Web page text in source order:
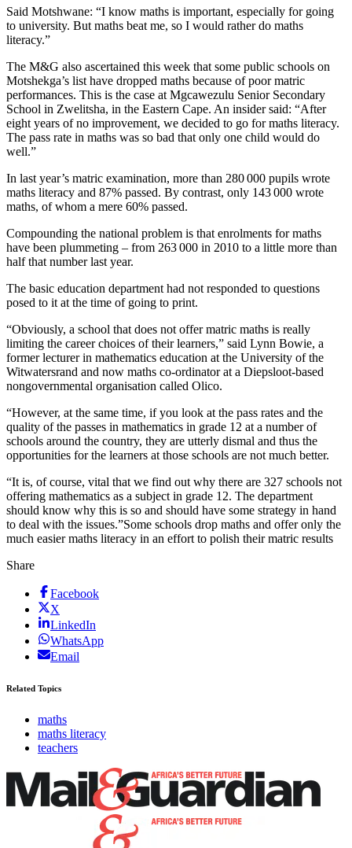
Said Motshwane: “I know maths is important, especially for going
to university. But maths beat me, so I would rather do maths
literacy.”
The M&G also ascertained this week that some public schools on
Motshekga’s list have dropped maths because of poor matric
performances. This is the case at Mgcawezulu Senior Secondary
School in Zwelitsha, in the Eastern Cape. An insider said: “After
eight years of no improvement, we decided to go for maths literacy.
The pass rate in maths was so bad that only one child would do
well.”
In last year’s matric examination, more than 280 000 pupils wrote
maths literacy and 87% passed. By contrast, only 143 000 wrote
maths, of whom a mere 60% passed.
Compounding the national problem is that enrolments for maths
have been plummeting – from 263 000 in 2010 to a little more than
half that number last year.
The basic education department had not responded to questions
posed to it at the time of going to print.
“Obviously, a school that does not offer matric maths is really
limiting the career choices of their learners,” said Lynn Bowie, a
former lecturer in mathematics education at the University of the
Witwatersrand and now maths co-ordinator at a Diepsloot-based
nongovernmental organisation called Olico.
“However, at the same time, if you look at the pass rates and the
quality of the passes in mathematics in grade 12 at a number of
schools around the country, they are utterly dismal and thus the
opportunities for the learners at those schools are not much better.
“It is, of course, vital that we find out why there are 327 schools not
offering mathematics as a subject in grade 12. The department
should know why this is so and should have some strategy in hand
to deal with the issues.”Some schools drop maths and offer only the
much easier maths literacy in an effort to polish their matric results
Share
Facebook
X
LinkedIn
WhatsApp
Email
Related Topics
maths
maths literacy
teachers